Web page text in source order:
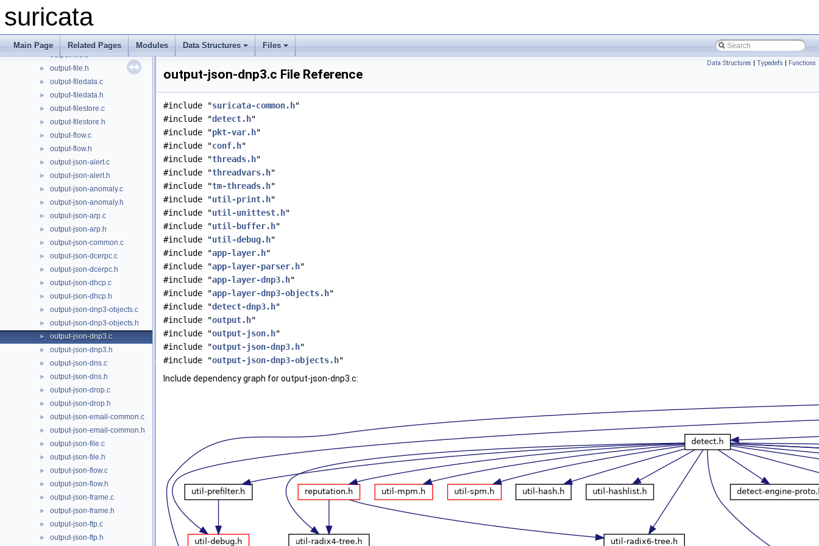
suricata
Main Page Related Pages Modules Data Structures Files
► output-eve-syslog.h
► output-eve.c
► output-eve.h
► output-file.c
► output-file.h
► output-filedata.c
► output-filedata.h
► output-filestore.c
► output-filestore.h
► output-flow.c
► output-flow.h
► output-json-alert.c
► output-json-alert.h
► output-json-anomaly.c
► output-json-anomaly.h
► output-json-arp.c
► output-json-arp.h
► output-json-common.c
► output-json-dcerpc.c
► output-json-dcerpc.h
► output-json-dhcp.c
► output-json-dhcp.h
► output-json-dnp3-objects.c
► output-json-dnp3-objects.h
► output-json-dnp3.c
► output-json-dnp3.h
► output-json-dns.c
► output-json-dns.h
► output-json-drop.c
► output-json-drop.h
► output-json-email-common.c
► output-json-email-common.h
► output-json-file.c
► output-json-file.h
► output-json-flow.c
► output-json-flow.h
► output-json-frame.c
► output-json-frame.h
► output-json-ftp.c
► output-json-ftp.h
Data Structures | Typedefs | Functions
output-json-dnp3.c File Reference
#include "suricata-common.h"
#include "detect.h"
#include "pkt-var.h"
#include "conf.h"
#include "threads.h"
#include "threadvars.h"
#include "tm-threads.h"
#include "util-print.h"
#include "util-unittest.h"
#include "util-buffer.h"
#include "util-debug.h"
#include "app-layer.h"
#include "app-layer-parser.h"
#include "app-layer-dnp3.h"
#include "app-layer-dnp3-objects.h"
#include "detect-dnp3.h"
#include "output.h"
#include "output-json.h"
#include "output-json-dnp3.h"
#include "output-json-dnp3-objects.h"
Include dependency graph for output-json-dnp3.c: